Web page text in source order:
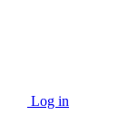
Log in